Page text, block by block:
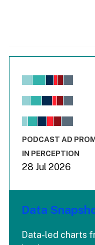
Chart
View as data table,
The chart has 1 X
End of interactive
PODCAST AD
IN PERCEPTION
28 Jul 2026
Data
Data-led charts